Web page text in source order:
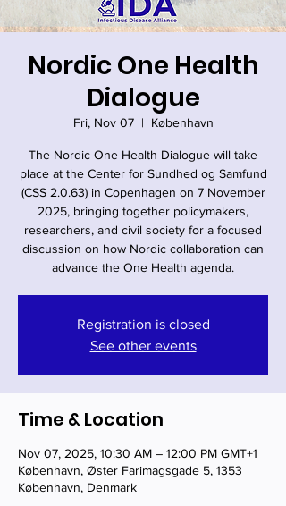
Nordic One Health
Dialogue
Fri, Nov 07
  |
København
The Nordic One Health Dialogue will take
place at the Center for Sundhed og Samfund
(CSS 2.0.63) in Copenhagen on 7 November
2025, bringing together policymakers,
researchers, and civil society for a focused
discussion on how Nordic collaboration can
advance the One Health agenda.
Registration is closed
See other events
Time & Location
Nov 07, 2025, 10:30 AM – 12:00 PM GMT+1
København, Øster Farimagsgade 5, 1353
København, Denmark